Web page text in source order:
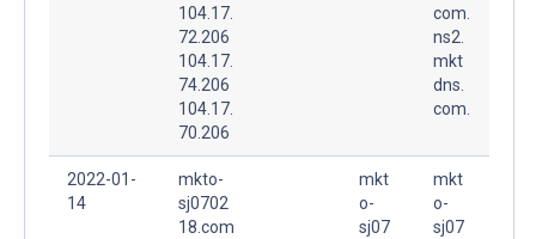
104.17.
72.206
104.17.
74.206
104.17.
70.206
com.
ns2.
mkt
dns.
com.
2022-01-
14
mkto-
sj0702
18.com
mkt
o-
sj07
mkt
o-
sj07